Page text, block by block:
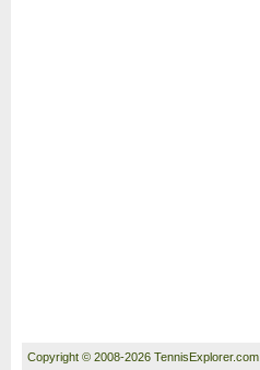
Copyright © 2008-2026 TennisExplorer.com.